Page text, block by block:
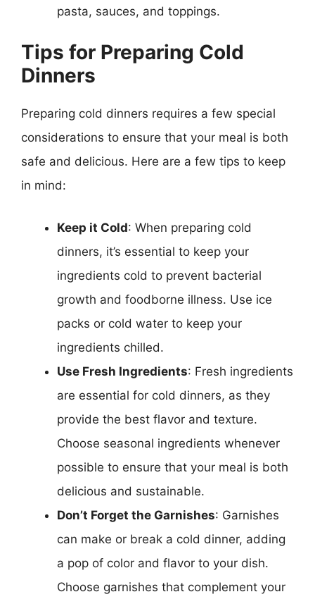
pasta, sauces, and toppings.
Tips for Preparing Cold
Dinners
Preparing cold dinners requires a few special
considerations to ensure that your meal is both
safe and delicious. Here are a few tips to keep
in mind:
Keep it Cold: When preparing cold
dinners, it’s essential to keep your
ingredients cold to prevent bacterial
growth and foodborne illness. Use ice
packs or cold water to keep your
ingredients chilled.
Use Fresh Ingredients: Fresh ingredients
are essential for cold dinners, as they
provide the best flavor and texture.
Choose seasonal ingredients whenever
possible to ensure that your meal is both
delicious and sustainable.
Don’t Forget the Garnishes: Garnishes
can make or break a cold dinner, adding
a pop of color and flavor to your dish.
Choose garnishes that complement your